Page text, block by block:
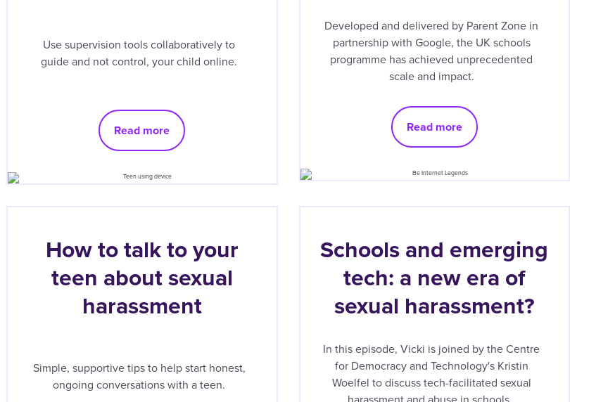
Use supervision tools collaboratively to
guide and not control, your child online.
Read more
Developed and delivered by Parent Zone in
partnership with Google, the UK schools
programme has achieved unprecedented
scale and impact.
Read more
How to talk to your
teen about sexual
harassment
Simple, supportive tips to help start honest,
ongoing conversations with a teen.
Schools and emerging
tech: a new era of
sexual harassment?
In this episode, Vicki is joined by the Centre
for Democracy and Technology's Kristin
Woelfel to discuss tech-facilitated sexual